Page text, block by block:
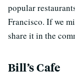
popular
Francisco. If we
share it in the
Bill’s Cafe